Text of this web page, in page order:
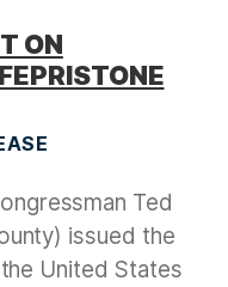
ON
Ted
issued the
United States